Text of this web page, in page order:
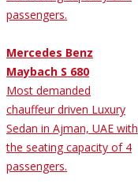
passengers.
Mercedes Benz
Maybach S 680
Most demanded
chauffeur driven Luxury
Sedan in Ajman, UAE with
the seating capacity of 4
passengers.